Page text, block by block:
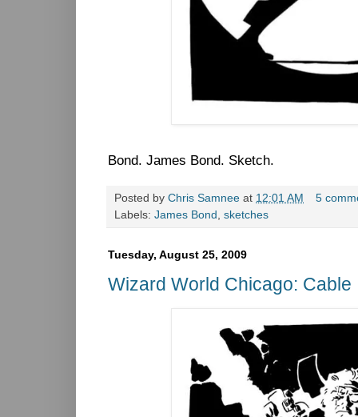
Bond. James Bond. Sketch.
Posted by Chris Samnee at 12:01 AM
5
Labels: James Bond sketches
Tuesday, August 25, 2009
Wizard World Chicago: Cable